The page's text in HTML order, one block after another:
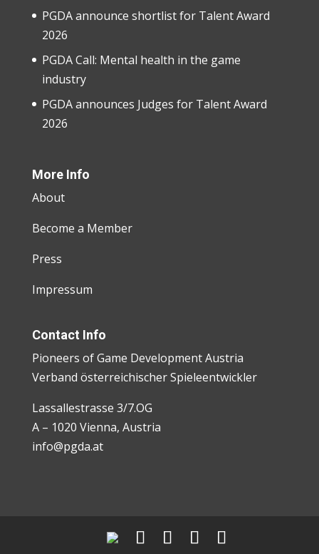
PGDA announce shortlist for Talent Award
2026
PGDA Call: Mental health in the game
industry
PGDA announces Judges for Talent Award
2026
More Info
About
Become a Member
Press
Impressum
Contact Info
Pioneers of Game Development Austria
Verband österreichischer Spieleentwickler
Lassallestrasse 3/7.OG
A – 1020 Vienna, Austria
info@pgda.at